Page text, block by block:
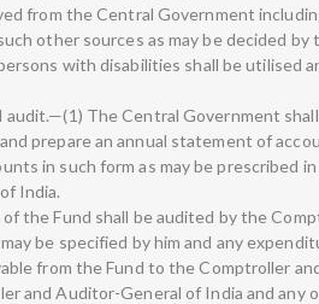
from the Central Government
other sources as may be decided
with disabilities shall be utilised
audit.—(1) The Central Government
prepare an annual statement of
in such form as may be prescribed
India.
the Fund shall be audited by the
be specified by him and any
from the Fund to the Comptroller
and Auditor-General of India and any